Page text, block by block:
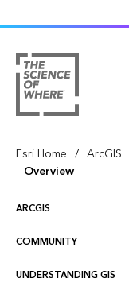
Esri Home / ArcGIS
Overview
ARCGIS
ArcGIS Overview
Mapping
COMMUNITY
Esri Community
UNDERSTANDING GIS